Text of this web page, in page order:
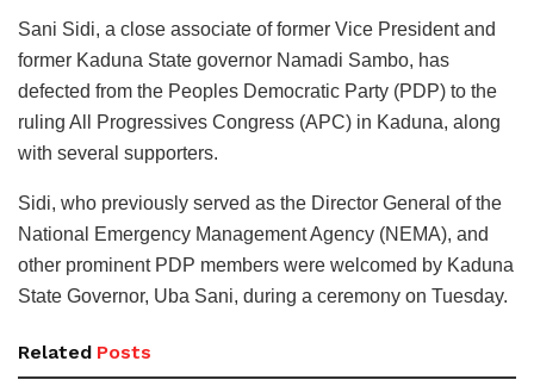
Sani Sidi, a close associate of former Vice President and
former Kaduna State governor Namadi Sambo, has
defected from the Peoples Democratic Party (PDP) to the
ruling All Progressives Congress (APC) in Kaduna, along
with several supporters.
Sidi, who previously served as the Director General of the
National Emergency Management Agency (NEMA), and
other prominent PDP members were welcomed by Kaduna
State Governor, Uba Sani, during a ceremony on Tuesday.
Related Posts